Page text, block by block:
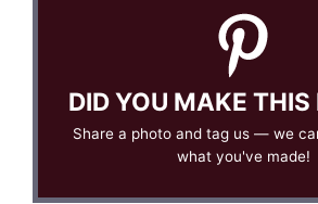
DID YOU MAKE THIS
Share a photo and tag us — we
what you've made!